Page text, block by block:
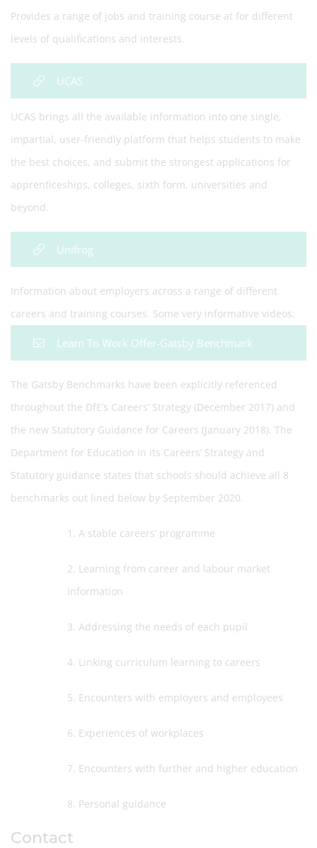
Provides a range of jobs and training course at for different
levels of qualifications and interests.
UCAS
UCAS brings all the available information into one single,
impartial, user-friendly platform that helps students to make
the best choices, and submit the strongest applications for
apprenticeships, colleges, sixth form, universities and
beyond.
Unifrog
Information about employers across a range of different
careers and training courses. Some very informative videos.
Learn To Work Offer-Gatsby Benchmark
The Gatsby Benchmarks have been explicitly referenced
throughout the DfE’s Careers’ Strategy (December 2017) and
the new Statutory Guidance for Careers (January 2018). The
Department for Education in its Careers’ Strategy and
Statutory guidance states that schools should achieve all 8
benchmarks out lined below by September 2020.
1. A stable careers’ programme
2. Learning from career and labour market
information
3. Addressing the needs of each pupil
4. Linking curriculum learning to careers
5. Encounters with employers and employees
6. Experiences of workplaces
7. Encounters with further and higher education
8. Personal guidance
Contact